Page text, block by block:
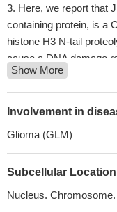
Here, we report that
containing protein, is a
histone H3 N-tail
cause a DNA damage
Data suggest that Ki-
important limitations
alternative proliferative
trimethylation as a
This data indicates
HIST1H3B constitutes
Show More
Involvement in
Glioma (GLM)
Subcellular Location
Nucleus. Chromosome.